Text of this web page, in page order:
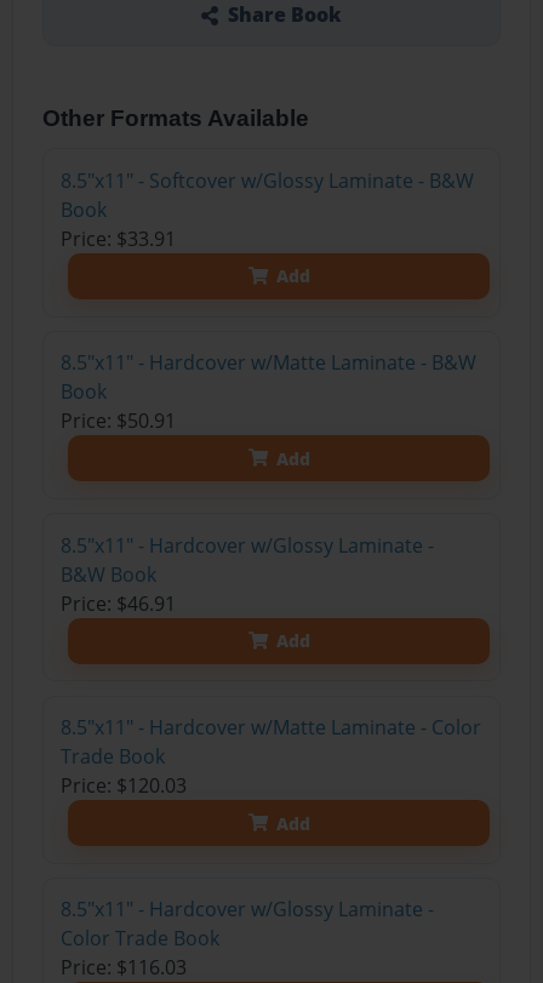
Share Book
Other Formats Available
8.5"x11" - Softcover w/Glossy Laminate - B&W
Book
Price: $33.91
Add
8.5"x11" - Hardcover w/Matte Laminate - B&W
Book
Price: $50.91
Add
8.5"x11" - Hardcover w/Glossy Laminate -
B&W Book
Price: $46.91
Add
8.5"x11" - Hardcover w/Matte Laminate - Color
Trade Book
Price: $120.03
Add
8.5"x11" - Hardcover w/Glossy Laminate -
Color Trade Book
Price: $116.03